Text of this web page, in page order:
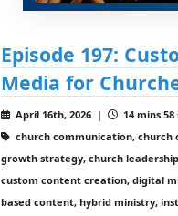
Episode 197:
Media for
April 16th, 2026 |
14 mins 58
church communication,
growth strategy, church
custom content creation, digital
based content, hybrid ministry,